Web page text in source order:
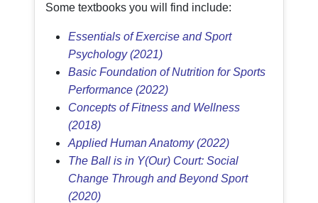
Some textbooks you will find include:
Essentials of Exercise and Sport
Psychology (2021)
Basic Foundation of Nutrition for Sports
Performance (2022)
Concepts of Fitness and Wellness
(2018)
Applied Human Anatomy (2022)
The Ball is in Y(Our) Court: Social
Change Through and Beyond Sport
(2020)